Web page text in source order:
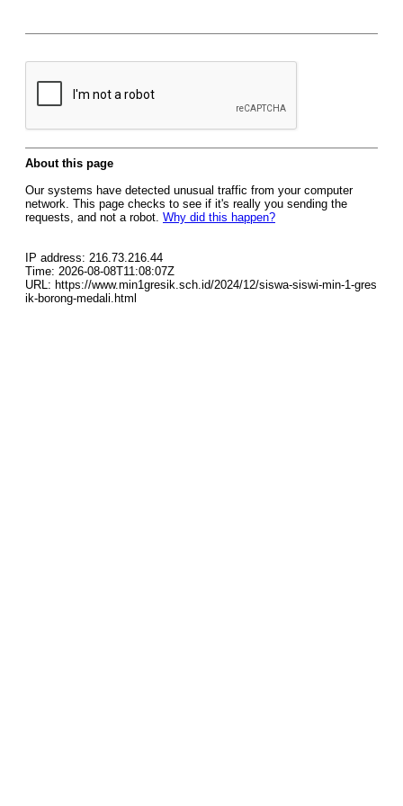
About this page
Our systems have detected unusual traffic from your computer
network. This page checks to see if it's really you sending the
requests, and not a robot. Why did this happen?
IP address: 216.73.216.44
Time: 2026-08-08T11:08:07Z
URL: https://www.min1gresik.sch.id/2024/12/siswa-siswi-min-1-gres
ik-borong-medali.html